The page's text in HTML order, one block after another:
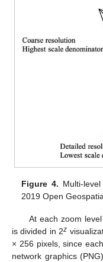
Figure 4. Multi-
2019 Open
At each zoom
is divided in 2z
× 256 pixels, since
network graphics